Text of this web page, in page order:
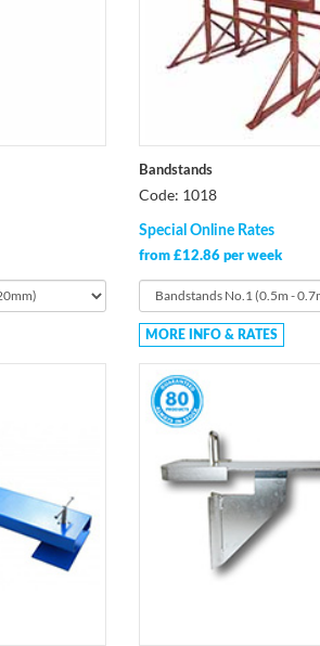
Bandstands
Code: 1018
Special Online Rates
from £12.86 per week
MORE INFO & RATES